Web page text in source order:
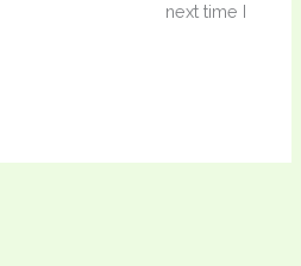
next time I